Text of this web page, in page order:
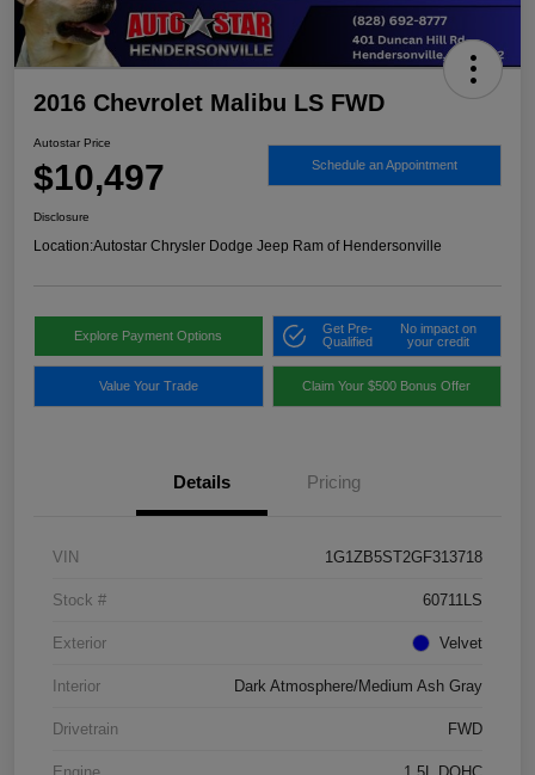
2016 Chevrolet Malibu LS FWD
Autostar Price
$10,497 Schedule an Appointment
Disclosure
Location:Autostar Chrysler Dodge Jeep Ram of Hendersonville
Explore Payment Options
Get Pre-
Qualified
No impact on
your credit
Value Your Trade Claim Your $500 Bonus Offer
Details Pricing
VIN 1G1ZB5ST2GF313718
Stock # 60711LS
Exterior Velvet
Interior Dark Atmosphere/Medium Ash Gray
Drivetrain FWD